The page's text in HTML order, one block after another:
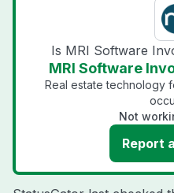
Is MRI Software
MRI Software
Real estate technology
Not
Report